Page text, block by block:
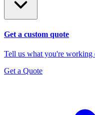
Get a custom quote
Tell us what you're working
Get a Quote